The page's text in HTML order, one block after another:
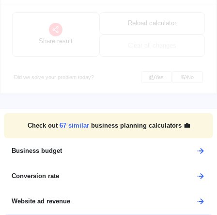
Share result
Reload calculator
Did we solve your problem today? Yes No
Check out 67similar business planning calculators 💼
Business budget
Conversion rate
Website ad revenue